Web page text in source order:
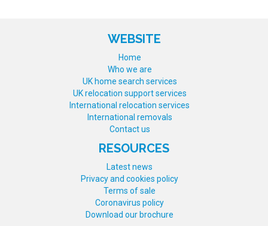
WEBSITE
Home
Who we are
UK home search services
UK relocation support services
International relocation services
International removals
Contact us
RESOURCES
Latest news
Privacy and cookies policy
Terms of sale
Coronavirus policy
Download our brochure